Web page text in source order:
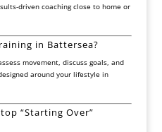
driven coaching close to home or
in Battersea?
movement, discuss goals, and
around your lifestyle in
“Starting Over”